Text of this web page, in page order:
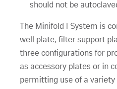
should not be
The Minifold I System is
well plate, filter support
three configurations for
as accessory plates or in
permitting use of a